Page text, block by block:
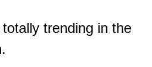
trending in the